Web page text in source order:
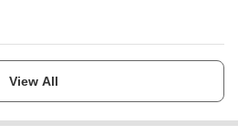
View All